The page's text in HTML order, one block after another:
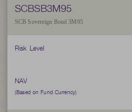
SCBSB3M95
SCB Sovereign Bond 3M95
Risk Level
NAV
(Based on Fund Currency)